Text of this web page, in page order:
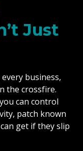
Just
business,
the crossfire.
can control
patch known
get if they slip